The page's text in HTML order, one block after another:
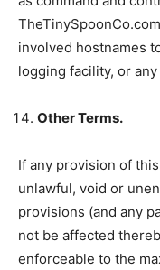
involved hostnames
logging facility, or
Other Terms.
If any provision of
unlawful, void or
provisions (and any
not be affected
enforceable to the